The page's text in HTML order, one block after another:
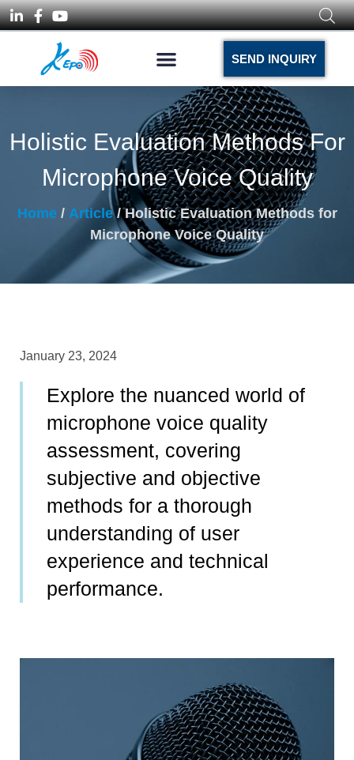
SEND INQUIRY
Holistic Evaluation Methods For
Microphone Voice Quality
Home/ Article/ Holistic Evaluation Methods for
Microphone Voice Quality
January 23, 2024
Explore the nuanced world of
microphone voice quality
assessment, covering
subjective and objective
methods for a thorough
understanding of user
experience and technical
performance.